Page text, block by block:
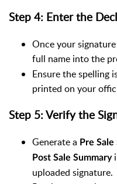
Step 4: Enter the
Once your
full name into the
Ensure the spelling
printed on your
Step 5: Verify the
Generate a Pre
Post Sale Summary
uploaded signature.